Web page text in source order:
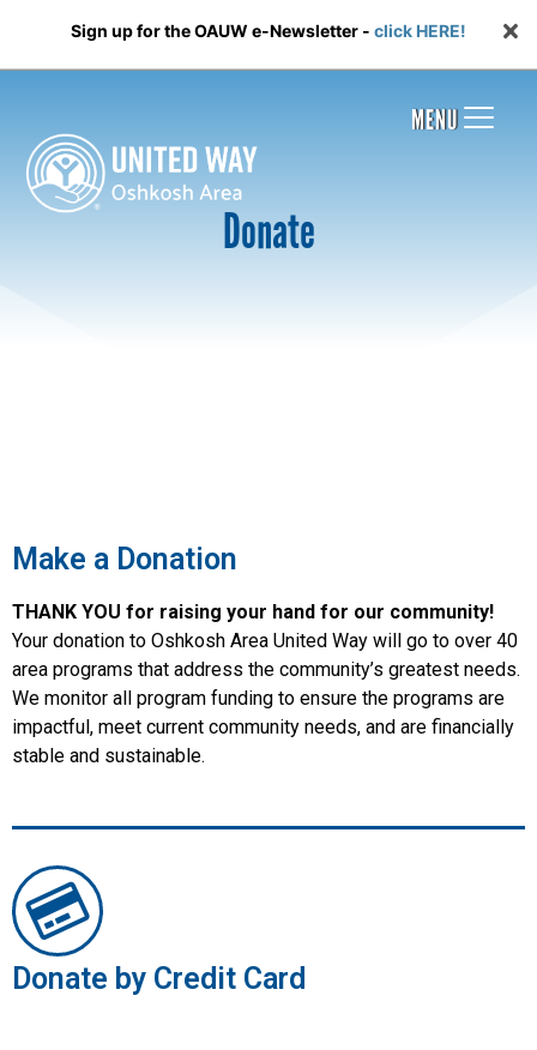
Sign up for the OAUW e-Newsletter - click HERE!
Donate
Make a Donation
THANK YOU for raising your hand for our community!
Your donation to Oshkosh Area United Way will go to over 40
area programs that address the community’s greatest needs.
We monitor all program funding to ensure the programs are
impactful, meet current community needs, and are financially
stable and sustainable.
Donate by Credit Card
MENU